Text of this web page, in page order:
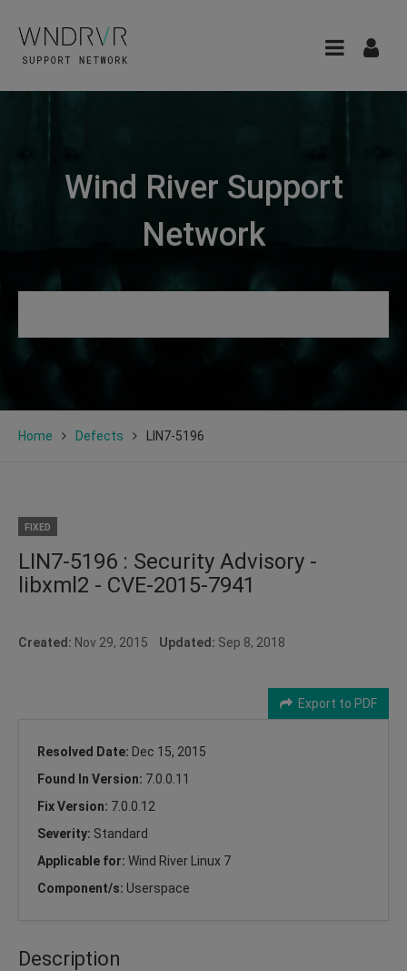
Wind River Support
Network
Home Defects LIN7-5196
FIXED
LIN7-5196 : Security Advisory -
libxml2 - CVE-2015-7941
Created: Nov 29, 2015 Updated: Sep 8, 2018
Export to PDF
Resolved Date: Dec 15, 2015
Found In Version: 7.0.0.11
Fix Version: 7.0.0.12
Severity: Standard
Applicable for: Wind River Linux 7
Component/s: Userspace
Description